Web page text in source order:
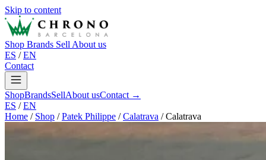
Skip to content
Shop Brands Sell About us
ES / EN
Contact
ShopBrandsSellAbout usContact →
ES / EN
Home / Shop / Patek Philippe / Calatrava / Calatrava